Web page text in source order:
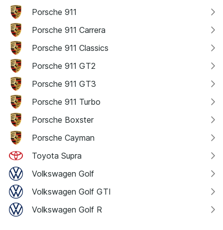
Porsche 911
Porsche 911 Carrera
Porsche 911 Classics
Porsche 911 GT2
Porsche 911 GT3
Porsche 911 Turbo
Porsche Boxster
Porsche Cayman
Toyota Supra
Volkswagen Golf
Volkswagen Golf GTI
Volkswagen Golf R